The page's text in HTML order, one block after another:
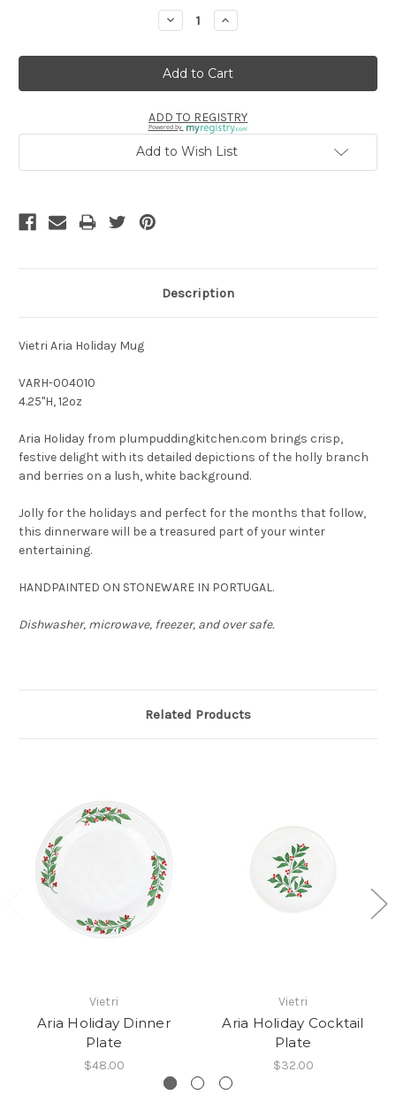
Decrease
Quantity:
Increase
Quantity:
ADD TO REGISTRY
Powered by
Add to Wish List
Description
Vietri Aria Holiday Mug
VARH-004010
4.25"H, 12oz
Aria Holiday from plumpuddingkitchen.com brings crisp,
festive delight with its detailed depictions of the holly branch
and berries on a lush, white background.
Jolly for the holidays and perfect for the months that follow,
this dinnerware will be a treasured part of your winter
entertaining.
HANDPAINTED ON STONEWARE IN PORTUGAL.
Dishwasher, microwave, freezer, and over safe.
Related Products
Vietri
Aria Holiday Dinner
Plate
$48.00
Vietri
Aria Holiday Cocktail
Plate
$32.00